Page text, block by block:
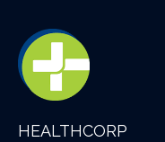
HEALTHCORP